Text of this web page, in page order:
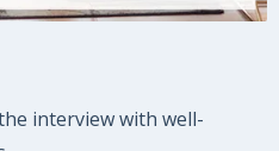
interview with well-